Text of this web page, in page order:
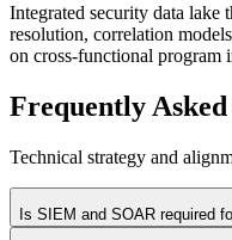
Integrated security data lake
resolution, correlation
on cross-functional program
Frequently Asked
Technical strategy and
Is SIEM and SOAR required